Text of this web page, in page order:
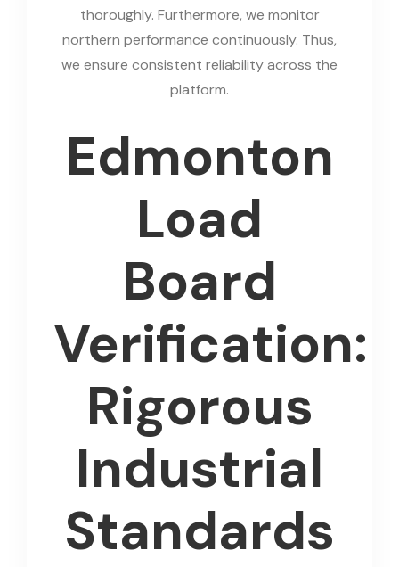
thoroughly. Furthermore, we monitor
northern performance continuously. Thus,
we ensure consistent reliability across the
platform.
Edmonton
Load
Board
Verification:
Rigorous
Industrial
Standards